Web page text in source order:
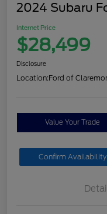
2024 Subaru
Internet Price
$28,499
Disclosure
Location:Ford of
Value Your Trade
Confirm Availability